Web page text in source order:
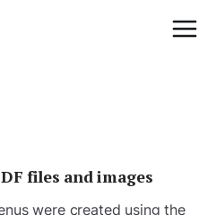
files and images
were created using the